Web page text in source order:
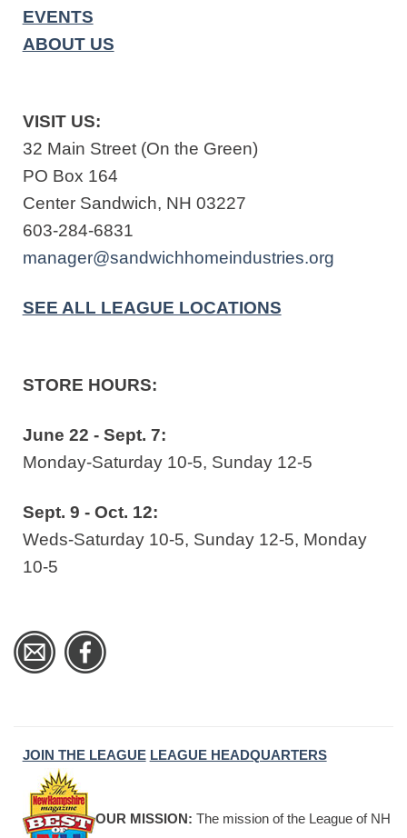
EVENTS
ABOUT US
VISIT US:
32 Main Street (On the Green)
PO Box 164
Center Sandwich, NH 03227
603-284-6831
manager@sandwichhomeindustries.org
SEE ALL LEAGUE LOCATIONS
STORE HOURS:
June 22 - Sept. 7:
Monday-Saturday 10-5, Sunday 12-5
Sept. 9 - Oct. 12:
Weds-Saturday 10-5, Sunday 12-5, Monday
10-5
JOIN THE LEAGUE LEAGUE HEADQUARTERS
OUR MISSION: The mission of the League of NH